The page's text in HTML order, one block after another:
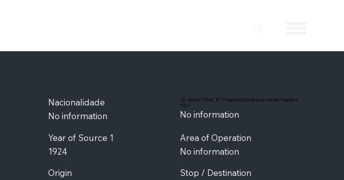
Nacionalidade
No information
<p class="font_8"><span>Company name</span>
</p>
No information
Year of Source 1
1924
Area of Operation
No information
Origin
Stop / Destination